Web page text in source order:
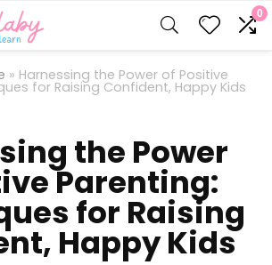
0
» Harnessing the Power of Positive
for Raising Confident, Happy Kids
the Power
Parenting:
for Raising
Happy Kids